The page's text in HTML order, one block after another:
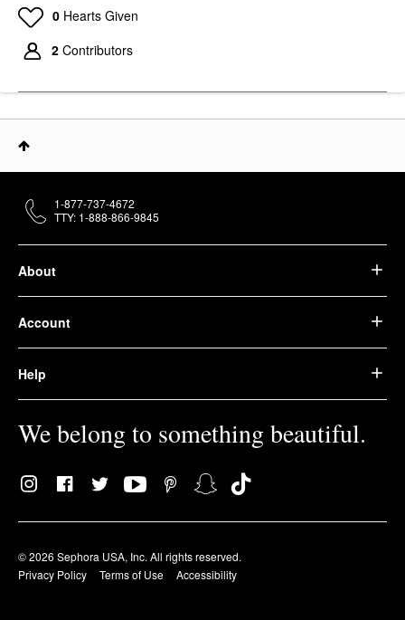
0 Hearts Given
2 Contributors
About
Account
Help
We belong to something beautiful.
© 2026 Sephora USA, Inc. All rights reserved.
Privacy Policy
Terms of Use Accessibility
1-877-737-4672
TTY: 1-888-866-9845